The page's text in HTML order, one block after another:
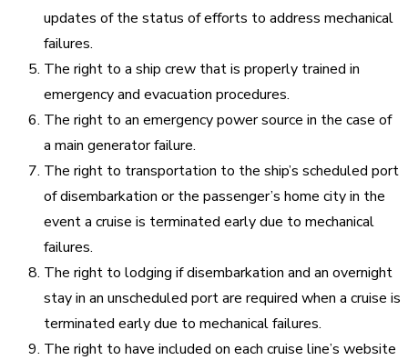
updates of the status of efforts to address mechanical
failures.
The right to a ship crew that is properly trained in
emergency and evacuation procedures.
The right to an emergency power source in the case of
a main generator failure.
The right to transportation to the ship’s scheduled port
of disembarkation or the passenger’s home city in the
event a cruise is terminated early due to mechanical
failures.
The right to lodging if disembarkation and an overnight
stay in an unscheduled port are required when a cruise is
terminated early due to mechanical failures.
The right to have included on each cruise line’s website